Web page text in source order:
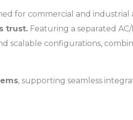
for commercial and industrial
trust. Featuring a separated
scalable configurations,
, supporting seamless